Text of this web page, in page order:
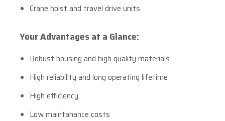
Crane hoist and travel drive units
Your Advantages at a Glance:
Robust housing and high quality materials
High reliability and long operating lifetime
High efficiency
Low maintanance costs